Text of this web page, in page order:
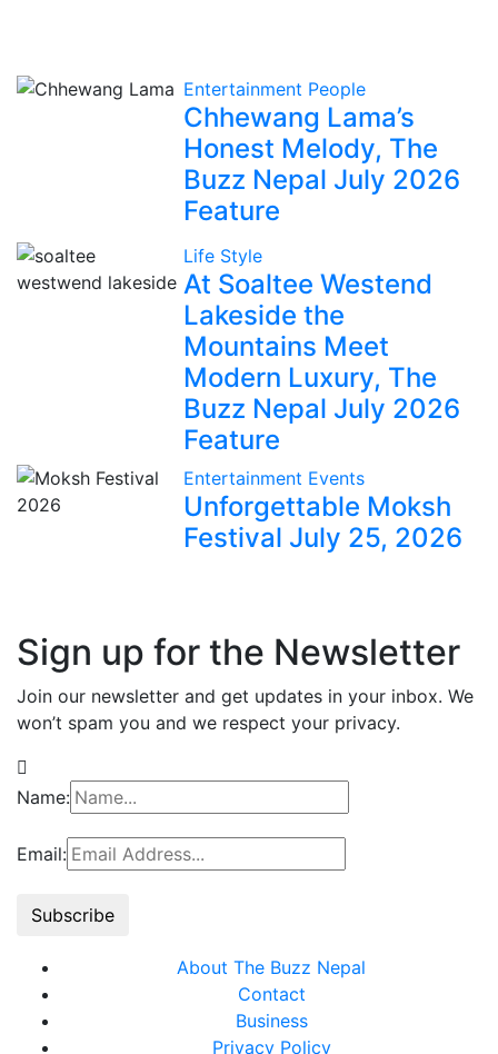
Entertainment People
Chhewang Lama’s
Honest Melody, The
Buzz Nepal July 2026
Feature
Life Style
At Soaltee Westend
Lakeside the
Mountains Meet
Modern Luxury, The
Buzz Nepal July 2026
Feature
Entertainment Events
Unforgettable Moksh
Festival July 25, 2026
Sign up for the Newsletter
Join our newsletter and get updates in your inbox. We
won’t spam you and we respect your privacy.
Name:
Email:
About The Buzz Nepal
Contact
Business
Privacy Policy